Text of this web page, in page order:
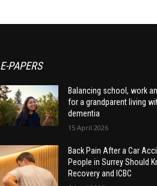
E-PAPERS
Balancing school, work
for a grandparent living
dementia
15 April 2026
Back Pain After a Car
People in Surrey Should
Recovery and ICBC